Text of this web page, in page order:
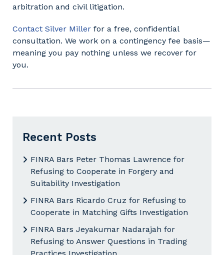
arbitration and civil litigation.
Contact Silver Miller for a free, confidential
consultation. We work on a contingency fee basis—
meaning you pay nothing unless we recover for
you.
Recent Posts
FINRA Bars Peter Thomas Lawrence for
Refusing to Cooperate in Forgery and
Suitability Investigation
FINRA Bars Ricardo Cruz for Refusing to
Cooperate in Matching Gifts Investigation
FINRA Bars Jeyakumar Nadarajah for
Refusing to Answer Questions in Trading